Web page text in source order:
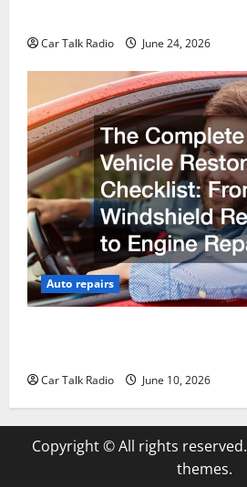
Car Talk Radio June 24, 2026
Auto repairs
Car Talk Radio June 10, 2026
Copyright © All rights reserved.
themes.